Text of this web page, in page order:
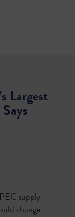
Largest
supply
change